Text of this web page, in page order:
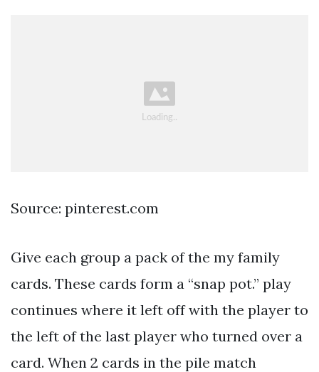
Source: pinterest.com
Give each group a pack of the my family
cards. These cards form a “snap pot.” play
continues where it left off with the player to
the left of the last player who turned over a
card. When 2 cards in the pile match